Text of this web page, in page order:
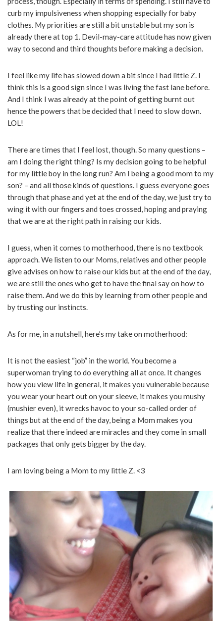
curb my impulsiveness when shopping especially for baby
clothes. My priorities are still a bit unstable but my son is
already there at top 1. Devil-may-care attitude has now given
way to second and third thoughts before making a decision.
I feel like my life has slowed down a bit since I had little Z. I
think this is a good sign since I was living the fast lane before.
And I think I was already at the point of getting burnt out
hence the powers that be decided that I need to slow down.
LOL!
There are times that I feel lost, though. So many questions –
am I doing the right thing? Is my decision going to be helpful
for my little boy in the long run? Am I being a good mom to my
son? – and all those kinds of questions. I guess everyone goes
through that phase and yet at the end of the day, we just try to
wing it with our fingers and toes crossed, hoping and praying
that we are at the right path in raising our kids.
I guess, when it comes to motherhood, there is no textbook
approach. We listen to our Moms, relatives and other people
give advises on how to raise our kids but at the end of the day,
we are still the ones who get to have the final say on how to
raise them. And we do this by learning from other people and
by trusting our instincts.
As for me, in a nutshell, here’s my take on motherhood:
It is not the easiest “job” in the world. You become a
superwoman trying to do everything all at once. It changes
how you view life in general, it makes you vulnerable because
you wear your heart out on your sleeve, it makes you mushy
(mushier even), it wrecks havoc to your so-called order of
things but at the end of the day, being a Mom makes you
realize that there indeed are miracles and they come in small
packages that only gets bigger by the day.
I am loving being a Mom to my little Z. <3